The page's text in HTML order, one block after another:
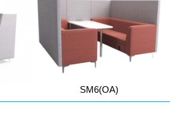
SM6(OA)